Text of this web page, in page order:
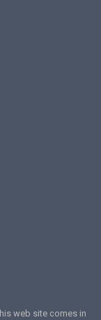
web site comes in